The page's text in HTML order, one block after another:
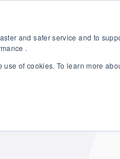
and safer service and to
.
of cookies. To learn more
Solutions